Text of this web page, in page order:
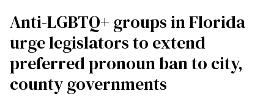
​Anti-LGBTQ+ groups in Florida
urge legislators to extend
preferred pronoun ban to city,
county governments